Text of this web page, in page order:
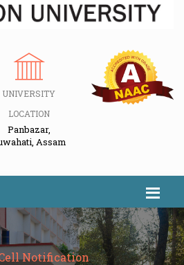
UNIVERSITY
LOCATION
Panbazar,
Assam
Notification